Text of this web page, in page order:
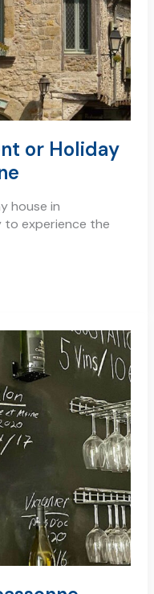
or Holiday
house in
to experience the